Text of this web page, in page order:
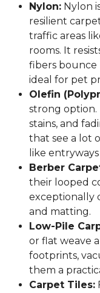
Nylon: Nylon
resilient
traffic areas
rooms. It
fibers bounce
ideal for pet
Olefin
strong option.
stains, and
that see a lot
like
Berber
their looped
exceptionally
and matting.
Low-Pile
or flat weave
footprints,
them a
Carpet Tiles: